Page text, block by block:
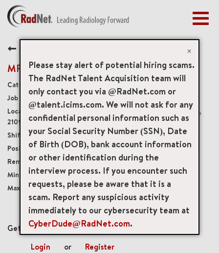
×
Please stay alert of potential hiring scams.
The RadNet Talent Acquisition team will
only contact you via @RadNet.com or
@talent.icims.com. We will not ask for any
confidential personal information such as
your Social Security Number (SSN), Date
of Birth (DOB), bank account information
or other identification during the
interview process. If you encounter such
requests, please be aware that it is a
scam. Report any suspicious activity
immediately to our cybersecurity team at
CyberDude@RadNet.com.
BENEFITS
EARLY CAREERS
MANAGEMENT
NEWS & PRESS
ACCESS YOUR PROFILE
MRI Technologist
Diagnostic Imaging Technologists
19315
1209 York Road Suite 100, Lutherville, Maryland, US,
21093
Fridays 530a-4pm
Part-Time No Benefits No Accruals
Onsite
USD $37.00/per hour
USD $45.00/per hour
mail_outline
Get future jobs matching this search
Login
or Register